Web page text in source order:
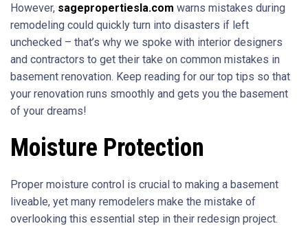
However, sagepropertiesla.com warns mistakes during
remodeling could quickly turn into disasters if left
unchecked – that’s why we spoke with interior designers
and contractors to get their take on common mistakes in
basement renovation. Keep reading for our top tips so that
your renovation runs smoothly and gets you the basement
of your dreams!
Moisture Protection
Proper moisture control is crucial to making a basement
liveable, yet many remodelers make the mistake of
overlooking this essential step in their redesign project.